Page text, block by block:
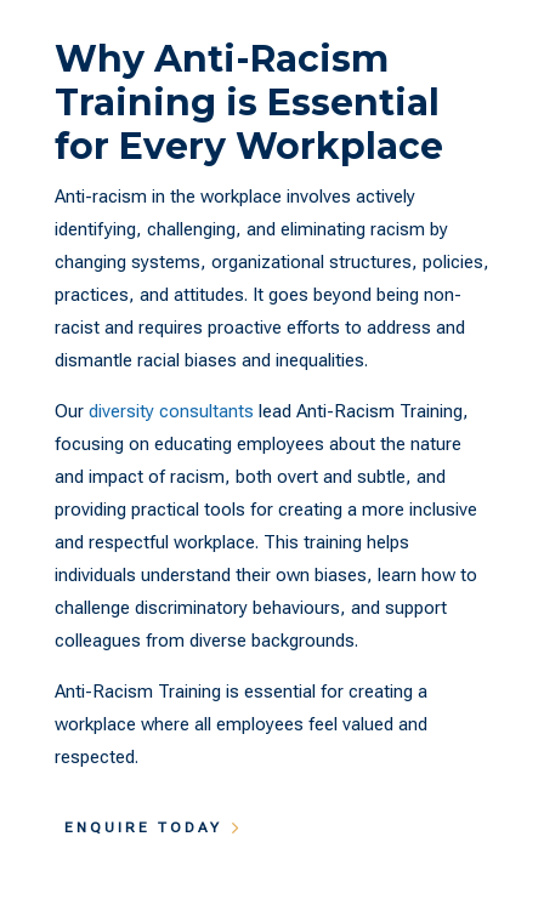
Why Anti-Racism
Training is Essential
for Every Workplace
Anti-racism in the workplace involves actively
identifying, challenging, and eliminating racism by
changing systems, organizational structures, policies,
practices, and attitudes. It goes beyond being non-
racist and requires proactive efforts to address and
dismantle racial biases and inequalities.
Our diversity consultants lead Anti-Racism Training,
focusing on educating employees about the nature
and impact of racism, both overt and subtle, and
providing practical tools for creating a more inclusive
and respectful workplace. This training helps
individuals understand their own biases, learn how to
challenge discriminatory behaviours, and support
colleagues from diverse backgrounds.
Anti-Racism Training is essential for creating a
workplace where all employees feel valued and
respected.
ENQUIRE TODAY